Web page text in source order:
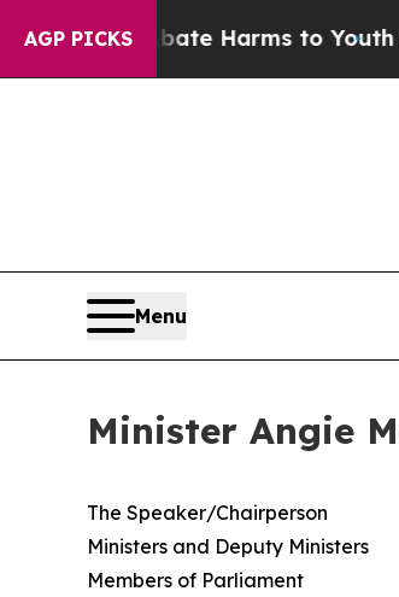
AGP PICKS
to Abate Harms to YouthBrazil
Menu
Minister Angie
​The Speaker/Chairperson
Ministers and Deputy Ministers
Members of Parliament